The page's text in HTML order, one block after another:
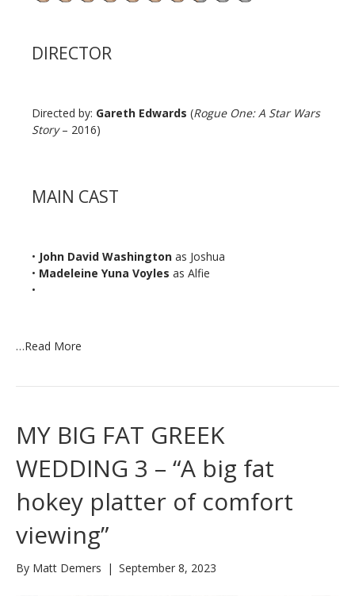
DIRECTOR
Directed by: Gareth Edwards (Rogue One: A Star Wars
Story– 2016)
MAIN CAST
• John David Washington as Joshua
• Madeleine Yuna Voyles as Alfie
•
…Read More
MY BIG FAT GREEK
WEDDING 3 – “A big fat
hokey platter of comfort
viewing”
By Matt Demers | September 8, 2023